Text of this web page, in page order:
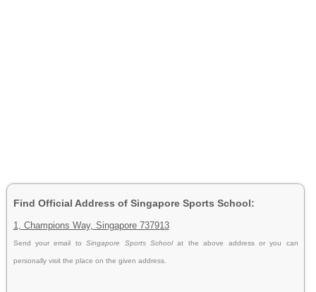
Find Official Address of Singapore Sports School:
1, Champions Way, Singapore 737913
Send your email toSingapore Sports Schoolat the above address or you can
personally visit the place on the given address.